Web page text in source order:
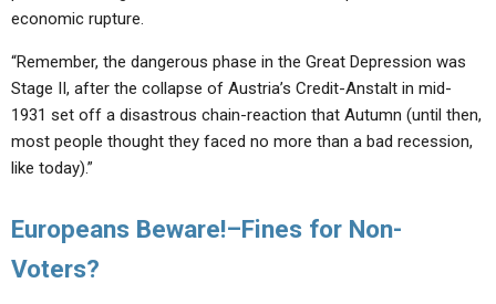
economic rupture.
“Remember, the dangerous phase in the Great Depression was
Stage II, after the collapse of Austria’s Credit-Anstalt in mid-
1931 set off a disastrous chain-reaction that Autumn (until then,
most people thought they faced no more than a bad recession,
like today).”
Europeans Beware!–Fines for Non-
Voters?